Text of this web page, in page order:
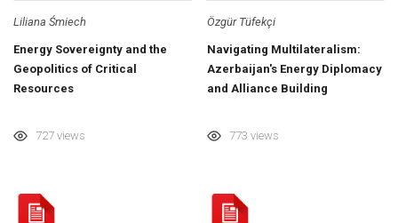
Liliana Śmiech
Energy Sovereignty and the
Geopolitics of Critical
Resources
727 views
Özgür Tüfekçi
Navigating Multilateralism:
Azerbaijan's Energy Diplomacy
and Alliance Building
773 views